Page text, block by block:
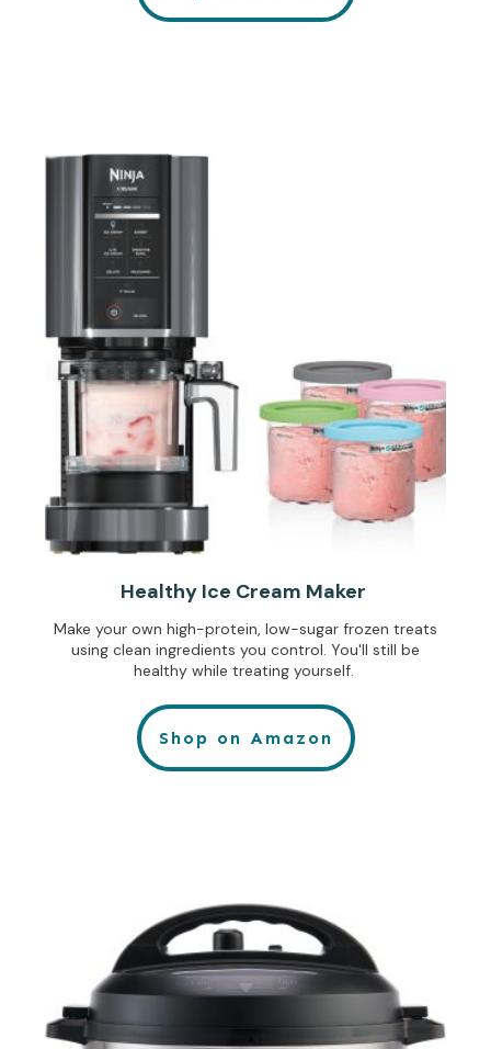
Healthy Ice Cream Maker
Make your own high-protein, low-sugar frozen treats
using clean ingredients you control. You'll still be
healthy while treating yourself.
Shop on Amazon